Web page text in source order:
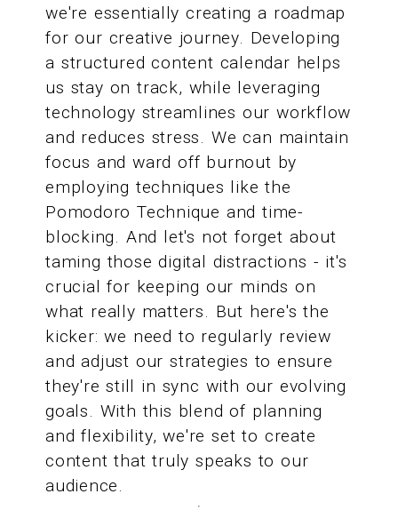
we're essentially creating a roadmap
for our creative journey. Developing
a structured content calendar helps
us stay on track, while leveraging
technology streamlines our workflow
and reduces stress. We can maintain
focus and ward off burnout by
employing techniques like the
Pomodoro Technique and time-
blocking. And let's not forget about
taming those digital distractions - it's
crucial for keeping our minds on
what really matters. But here's the
kicker: we need to regularly review
and adjust our strategies to ensure
they're still in sync with our evolving
goals. With this blend of planning
and flexibility, we're set to create
content that truly speaks to our
audience.